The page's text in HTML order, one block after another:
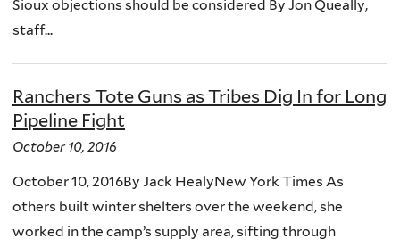
Sioux objections should be considered By Jon Queally,
staff...
Ranchers Tote Guns as Tribes Dig In for Long
Pipeline Fight
October 10, 2016
October 10, 2016By Jack HealyNew York Times As
others built winter shelters over the weekend, she
worked in the camp’s supply area, sifting through